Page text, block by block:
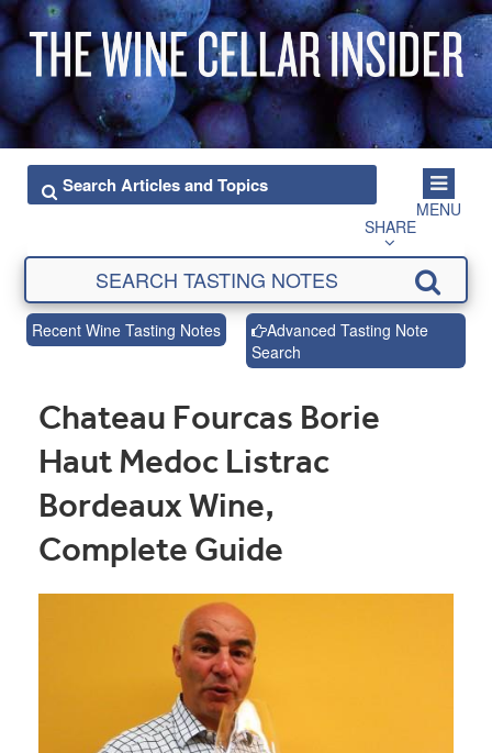
MENU
SHARE
Recent Wine Tasting Notes
Advanced Tasting Note
Search
Chateau Fourcas Borie
Haut Medoc Listrac
Bordeaux Wine,
Complete Guide